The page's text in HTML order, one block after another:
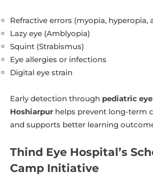
Refractive errors (myopia, hyperopia,
Lazy eye (Amblyopia)
Squint (Strabismus)
Eye allergies or infections
Digital eye strain
Early detection through pediatric
Hoshiarpur helps prevent long-term
and supports better learning
Thind Eye Hospital’s
Camp Initiative